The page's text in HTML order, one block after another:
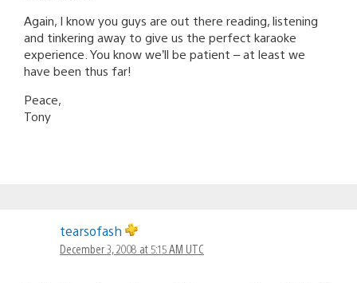
Again, I know you guys are out there reading, listening
and tinkering away to give us the perfect karaoke
experience. You know we’ll be patient – at least we
have been thus far!
Peace,
Tony
tearsofash
December 3, 2008 at 5:15 AM UTC